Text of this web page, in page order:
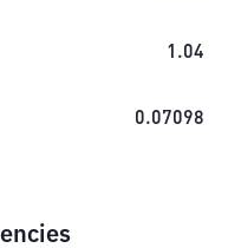
1.04
0.07098